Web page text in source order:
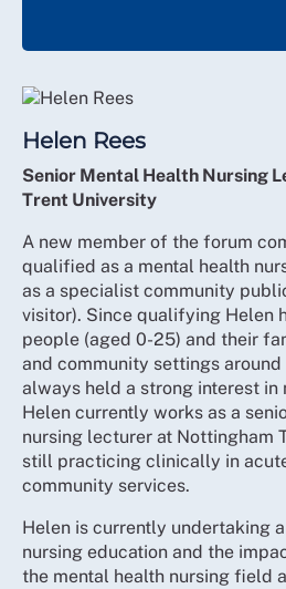
Helen Rees
Senior Mental Health Nursing
Trent University
A new member of the forum
qualified as a mental health
as a specialist community
visitor). Since qualifying Helen
people (aged 0-25) and their
and community settings
always held a strong interest in
Helen currently works as a
nursing lecturer at Nottingham
still practicing clinically in
community services.
Helen is currently undertaking
nursing education and the
the mental health nursing field